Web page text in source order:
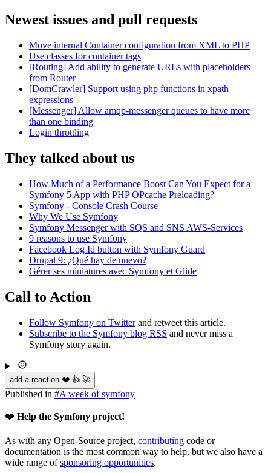
Newest issues and pull requests
Move internal Container configuration from XML to PHP
Use classes for container tags
[Routing] Add ability to generate URLs with placeholders
from Router
[DomCrawler] Support using php functions in xpath
expressions
[Messenger] Allow amqp-messenger queues to have more
than one binding
Login throttling
They talked about us
How Much of a Performance Boost Can You Expect for a
Symfony 5 App with PHP OPcache Preloading?
Symfony - Console Crash Course
Why We Use Symfony
Symfony Messenger with SQS and SNS AWS-Services
9 reasons to use Symfony
Facebook Log Id button with Symfony Guard
Drupal 9: ¿Qué hay de nuevo?
Gérer ses miniatures avec Symfony et Glide
Call to Action
Follow Symfony on Twitterand retweet this article.
Subscribe to the Symfony blog RSS and never miss a
Symfony story again.
add a reaction ❤️ 👍 🚀
Published in #A week of symfony
❤️ Help the Symfony project!
As with any Open-Source project, contributing code or
documentation is the most common way to help, but we also have a
wide range ofsponsoring opportunities.